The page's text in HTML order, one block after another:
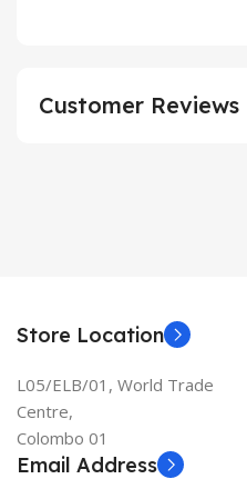
Customer Reviews
Store Location
L05/ELB/01, World Trade
Centre,
Colombo 01
Email Address